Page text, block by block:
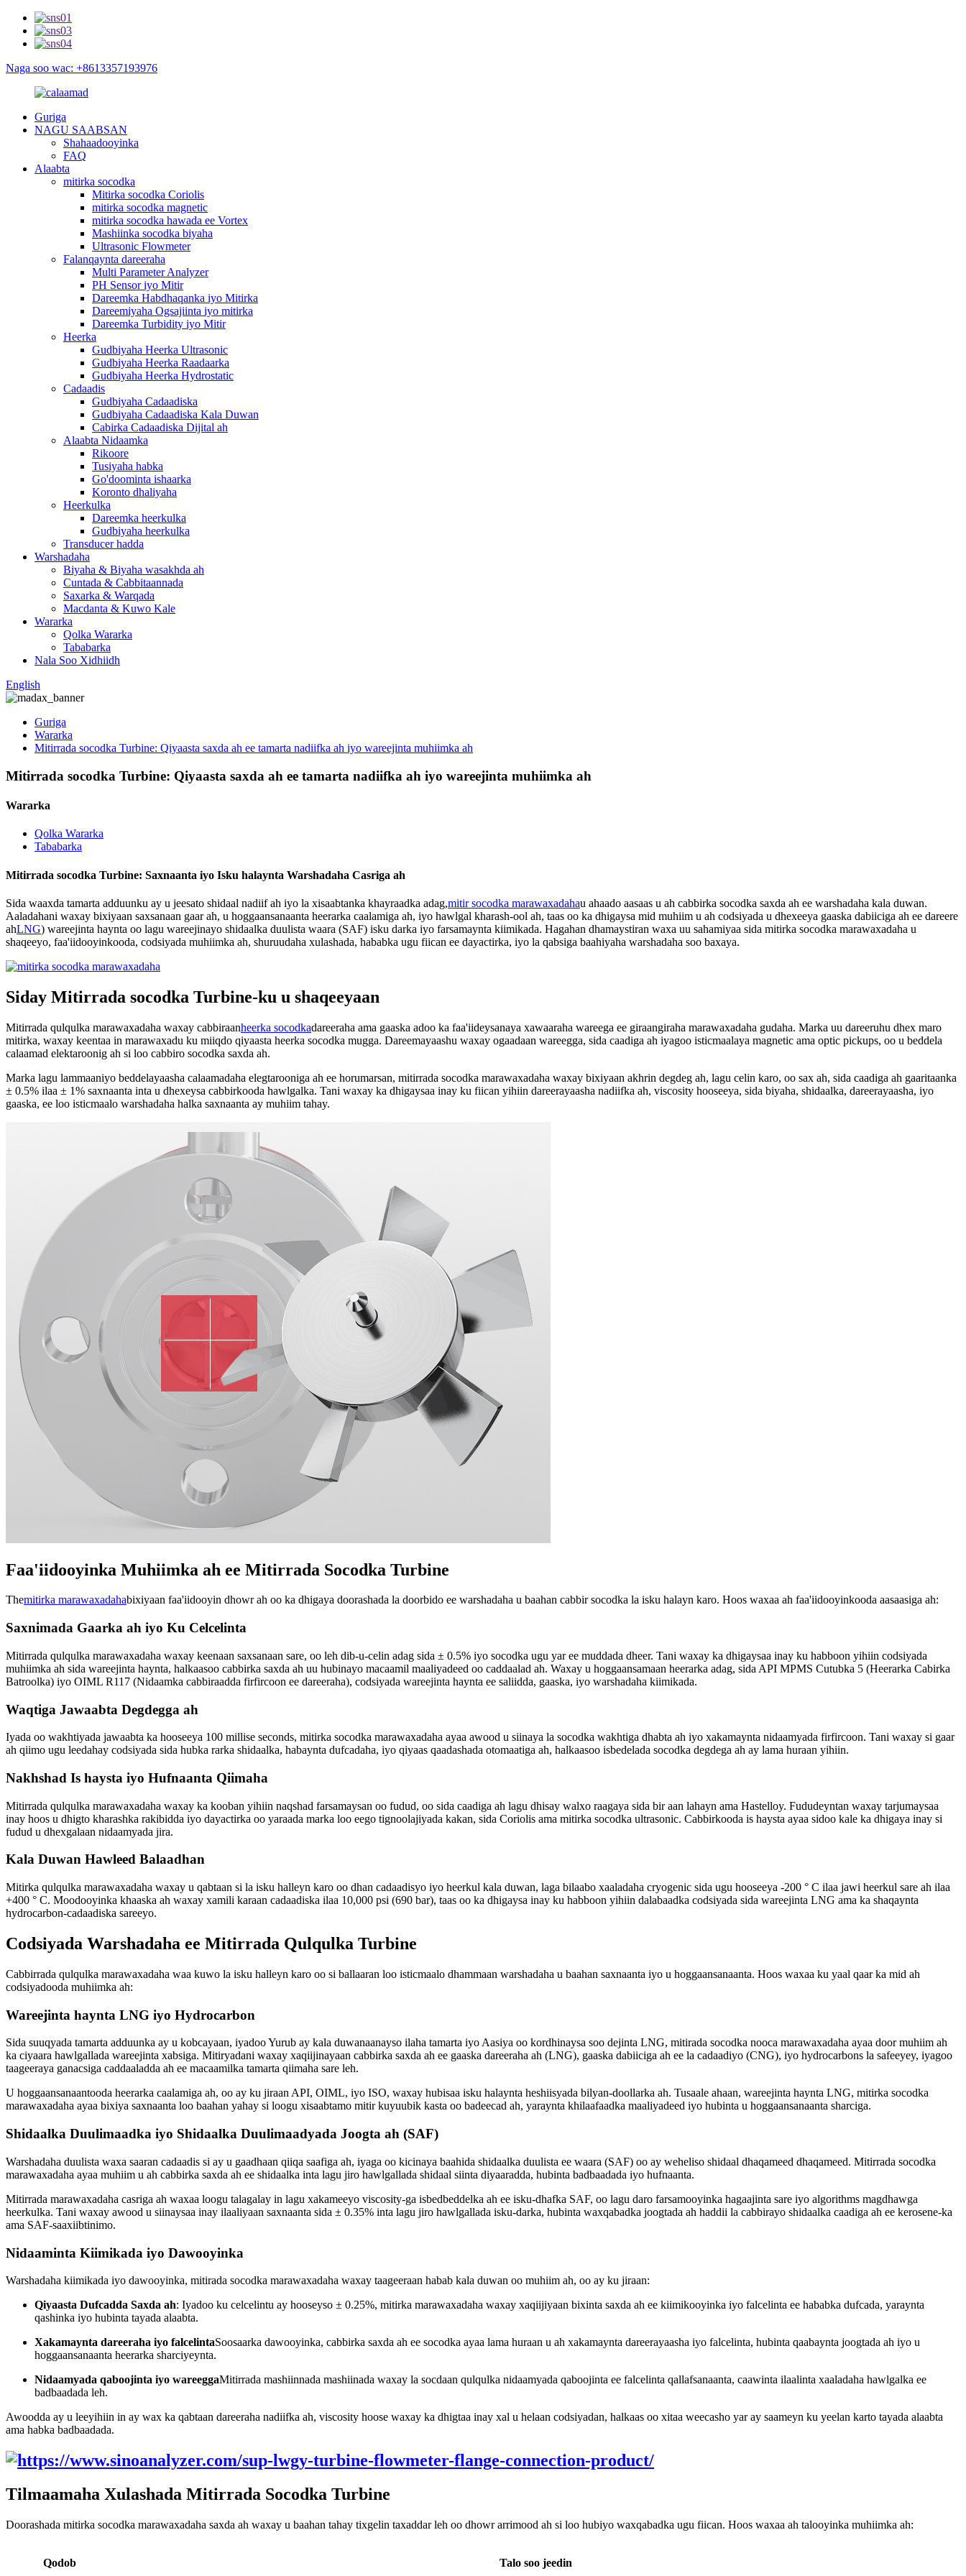
Naga soo wac: +8613357193976
Guriga
NAGU SAABSAN
Shahaadooyinka
FAQ
Alaabta
mitirka socodka
Mitirka socodka Coriolis
mitirka socodka magnetic
mitirka socodka hawada ee Vortex
Mashiinka socodka biyaha
Ultrasonic Flowmeter
Falanqaynta dareeraha
Multi Parameter Analyzer
PH Sensor iyo Mitir
Dareemka Habdhaqanka iyo Mitirka
Dareemiyaha Ogsajiinta iyo mitirka
Dareemka Turbidity iyo Mitir
Heerka
Gudbiyaha Heerka Ultrasonic
Gudbiyaha Heerka Raadaarka
Gudbiyaha Heerka Hydrostatic
Cadaadis
Gudbiyaha Cadaadiska
Gudbiyaha Cadaadiska Kala Duwan
Cabirka Cadaadiska Dijital ah
Alaabta Nidaamka
Rikoore
Tusiyaha habka
Go'doominta ishaarka
Koronto dhaliyaha
Heerkulka
Dareemka heerkulka
Gudbiyaha heerkulka
Transducer hadda
Warshadaha
Biyaha & Biyaha wasakhda ah
Cuntada & Cabbitaannada
Saxarka & Warqada
Macdanta & Kuwo Kale
Wararka
Qolka Wararka
Tababarka
Nala Soo Xidhiidh
English
Guriga
Wararka
Mitirrada socodka Turbine: Qiyaasta saxda ah ee tamarta nadiifka ah iyo wareejinta muhiimka ah
Mitirrada socodka Turbine: Qiyaasta saxda ah ee tamarta nadiifka ah iyo wareejinta muhiimka ah
Wararka
Qolka Wararka
Tababarka
Mitirrada socodka Turbine: Saxnaanta iyo Isku halaynta Warshadaha Casriga ah
Sida waaxda tamarta adduunku ay u jeesato shidaal nadiif ah iyo la xisaabtanka khayraadka adag,mitir socodka marawaxadahau ahaado aasaas u ah cabbirka socodka saxda ah ee warshadaha kala duwan.
Aaladahani waxay bixiyaan saxsanaan gaar ah, u hoggaansanaanta heerarka caalamiga ah, iyo hawlgal kharash-ool ah, taas oo ka dhigaysa mid muhiim u ah codsiyada u dhexeeya gaaska dabiiciga ah ee dareere
ahLNG) wareejinta haynta oo lagu wareejinayo shidaalka duulista waara (SAF) isku darka iyo farsamaynta kiimikada. Hagahan dhamaystiran waxa uu sahamiyaa sida mitirka socodka marawaxadaha u
shaqeeyo, faa'iidooyinkooda, codsiyada muhiimka ah, shuruudaha xulashada, hababka ugu fiican ee dayactirka, iyo la qabsiga baahiyaha warshadaha soo baxaya.
Siday Mitirrada socodka Turbine-ku u shaqeeyaan
Mitirrada qulqulka marawaxadaha waxay cabbiraanheerka socodkadareeraha ama gaaska adoo ka faa'iideysanaya xawaaraha wareega ee giraangiraha marawaxadaha gudaha. Marka uu dareeruhu dhex maro
mitirka, waxay keentaa in marawaxadu ku miiqdo qiyaasta heerka socodka mugga. Dareemayaashu waxay ogaadaan wareegga, sida caadiga ah iyagoo isticmaalaya magnetic ama optic pickups, oo u beddela
calaamad elektaroonig ah si loo cabbiro socodka saxda ah.
Marka lagu lammaaniyo beddelayaasha calaamadaha elegtarooniga ah ee horumarsan, mitirrada socodka marawaxadaha waxay bixiyaan akhrin degdeg ah, lagu celin karo, oo sax ah, sida caadiga ah gaaritaanka
± 0.5% ilaa ± 1% saxnaanta inta u dhexeysa cabbirkooda hawlgalka. Tani waxay ka dhigaysaa inay ku fiican yihiin dareerayaasha nadiifka ah, viscosity hooseeya, sida biyaha, shidaalka, dareerayaasha, iyo
gaaska, ee loo isticmaalo warshadaha halka saxnaanta ay muhiim tahay.
Faa'iidooyinka Muhiimka ah ee Mitirrada Socodka Turbine
Themitirka marawaxadahabixiyaan faa'iidooyin dhowr ah oo ka dhigaya doorashada la doorbido ee warshadaha u baahan cabbir socodka la isku halayn karo. Hoos waxaa ah faa'iidooyinkooda aasaasiga ah:
Saxnimada Gaarka ah iyo Ku Celcelinta
Mitirrada qulqulka marawaxadaha waxay keenaan saxsanaan sare, oo leh dib-u-celin adag sida ± 0.5% iyo socodka ugu yar ee muddada dheer. Tani waxay ka dhigaysaa inay ku habboon yihiin codsiyada
muhiimka ah sida wareejinta haynta, halkaasoo cabbirka saxda ah uu hubinayo macaamil maaliyadeed oo caddaalad ah. Waxay u hoggaansamaan heerarka adag, sida API MPMS Cutubka 5 (Heerarka Cabirka
Batroolka) iyo OIML R117 (Nidaamka cabbiraadda firfircoon ee dareeraha), codsiyada wareejinta haynta ee saliidda, gaaska, iyo warshadaha kiimikada.
Waqtiga Jawaabta Degdegga ah
Iyada oo wakhtiyada jawaabta ka hooseeya 100 millise seconds, mitirka socodka marawaxadaha ayaa awood u siinaya la socodka wakhtiga dhabta ah iyo xakamaynta nidaamyada firfircoon. Tani waxay si gaar
ah qiimo ugu leedahay codsiyada sida hubka rarka shidaalka, habaynta dufcadaha, iyo qiyaas qaadashada otomaatiga ah, halkaasoo isbedelada socodka degdega ah ay lama huraan yihiin.
Nakhshad Is haysta iyo Hufnaanta Qiimaha
Mitirrada qulqulka marawaxadaha waxay ka kooban yihiin naqshad farsamaysan oo fudud, oo sida caadiga ah lagu dhisay walxo raagaya sida bir aan lahayn ama Hastelloy. Fududeyntan waxay tarjumaysaa
inay hoos u dhigto kharashka rakibidda iyo dayactirka oo yaraada marka loo eego tignoolajiyada kakan, sida Coriolis ama mitirka socodka ultrasonic. Cabbirkooda is haysta ayaa sidoo kale ka dhigaya inay si
fudud u dhexgalaan nidaamyada jira.
Kala Duwan Hawleed Balaadhan
Mitirka qulqulka marawaxadaha waxay u qabtaan si la isku halleyn karo oo dhan cadaadisyo iyo heerkul kala duwan, laga bilaabo xaaladaha cryogenic sida ugu hooseeya -200 ° C ilaa jawi heerkul sare ah ilaa
+400 ° C. Moodooyinka khaaska ah waxay xamili karaan cadaadiska ilaa 10,000 psi (690 bar), taas oo ka dhigaysa inay ku habboon yihiin dalabaadka codsiyada sida wareejinta LNG ama ka shaqaynta
hydrocarbon-cadaadiska sareeyo.
Codsiyada Warshadaha ee Mitirrada Qulqulka Turbine
Cabbirrada qulqulka marawaxadaha waa kuwo la isku halleyn karo oo si ballaaran loo isticmaalo dhammaan warshadaha u baahan saxnaanta iyo u hoggaansanaanta. Hoos waxaa ku yaal qaar ka mid ah
codsiyadooda muhiimka ah:
Wareejinta haynta LNG iyo Hydrocarbon
Sida suuqyada tamarta adduunka ay u kobcayaan, iyadoo Yurub ay kala duwanaanayso ilaha tamarta iyo Aasiya oo kordhinaysa soo dejinta LNG, mitirada socodka nooca marawaxadaha ayaa door muhiim ah
ka ciyaara hawlgallada wareejinta xabsiga. Mitiryadani waxay xaqiijinayaan cabbirka saxda ah ee gaaska dareeraha ah (LNG), gaaska dabiiciga ah ee la cadaadiyo (CNG), iyo hydrocarbons la safeeyey, iyagoo
taageeraya ganacsiga caddaaladda ah ee macaamilka tamarta qiimaha sare leh.
U hoggaansanaantooda heerarka caalamiga ah, oo ay ku jiraan API, OIML, iyo ISO, waxay hubisaa isku halaynta heshiisyada bilyan-doollarka ah. Tusaale ahaan, wareejinta haynta LNG, mitirka socodka
marawaxadaha ayaa bixiya saxnaanta loo baahan yahay si loogu xisaabtamo mitir kuyuubik kasta oo badeecad ah, yaraynta khilaafaadka maaliyadeed iyo hubinta u hoggaansanaanta sharciga.
Shidaalka Duulimaadka iyo Shidaalka Duulimaadyada Joogta ah (SAF)
Warshadaha duulista waxa saaran cadaadis si ay u gaadhaan qiiqa saafiga ah, iyaga oo kicinaya baahida shidaalka duulista ee waara (SAF) oo ay weheliso shidaal dhaqameed dhaqameed. Mitirrada socodka
marawaxadaha ayaa muhiim u ah cabbirka saxda ah ee shidaalka inta lagu jiro hawlgallada shidaal siinta diyaaradda, hubinta badbaadada iyo hufnaanta.
Mitirrada marawaxadaha casriga ah waxaa loogu talagalay in lagu xakameeyo viscosity-ga isbedbeddelka ah ee isku-dhafka SAF, oo lagu daro farsamooyinka hagaajinta sare iyo algorithms magdhawga
heerkulka. Tani waxay awood u siinaysaa inay ilaaliyaan saxnaanta sida ± 0.35% inta lagu jiro hawlgallada isku-darka, hubinta waxqabadka joogtada ah haddii la cabbirayo shidaalka caadiga ah ee kerosene-ka
ama SAF-saaxiibtinimo.
Nidaaminta Kiimikada iyo Dawooyinka
Warshadaha kiimikada iyo dawooyinka, mitirada socodka marawaxadaha waxay taageeraan habab kala duwan oo muhiim ah, oo ay ku jiraan:
Qiyaasta Dufcadda Saxda ah: Iyadoo ku celcelintu ay hooseyso ± 0.25%, mitirka marawaxadaha waxay xaqiijiyaan bixinta saxda ah ee kiimikooyinka iyo falcelinta ee hababka dufcada, yaraynta
qashinka iyo hubinta tayada alaabta.
Xakamaynta dareeraha iyo falcelintaSoosaarka dawooyinka, cabbirka saxda ah ee socodka ayaa lama huraan u ah xakamaynta dareerayaasha iyo falcelinta, hubinta qaabaynta joogtada ah iyo u
hoggaansanaanta heerarka sharciyeynta.
Nidaamyada qaboojinta iyo wareeggaMitirrada mashiinnada mashiinada waxay la socdaan qulqulka nidaamyada qaboojinta ee falcelinta qallafsanaanta, caawinta ilaalinta xaaladaha hawlgalka ee
badbaadada leh.
Awoodda ay u leeyihiin in ay wax ka qabtaan dareeraha nadiifka ah, viscosity hoose waxay ka dhigtaa inay xal u helaan codsiyadan, halkaas oo xitaa weecasho yar ay saameyn ku yeelan karto tayada alaabta
ama habka badbaadada.
Tilmaamaha Xulashada Mitirrada Socodka Turbine
Doorashada mitirka socodka marawaxadaha saxda ah waxay u baahan tahay tixgelin taxaddar leh oo dhowr arrimood ah si loo hubiyo waxqabadka ugu fiican. Hoos waxaa ah talooyinka muhiimka ah:
Qodob Talo soo jeedin